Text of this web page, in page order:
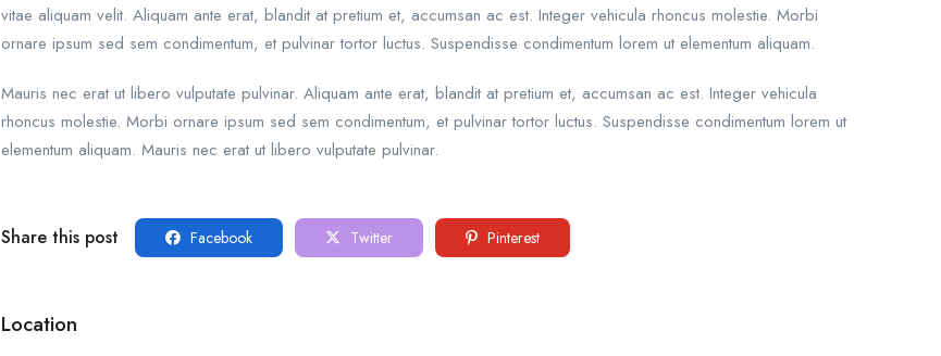
vitae aliquam velit. Aliquam ante erat, blandit at pretium et, accumsan ac est. Integer vehicula rhoncus molestie. Morbi
ornare ipsum sed sem condimentum, et pulvinar tortor luctus. Suspendisse condimentum lorem ut elementum aliquam.
Mauris nec erat ut libero vulputate pulvinar. Aliquam ante erat, blandit at pretium et, accumsan ac est. Integer vehicula
rhoncus molestie. Morbi ornare ipsum sed sem condimentum, et pulvinar tortor luctus. Suspendisse condimentum lorem ut
elementum aliquam. Mauris nec erat ut libero vulputate pulvinar.
Share this post Facebook Twitter Pinterest
Location